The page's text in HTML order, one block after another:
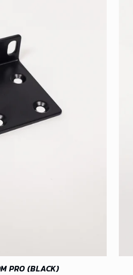
PRO (BLACK)